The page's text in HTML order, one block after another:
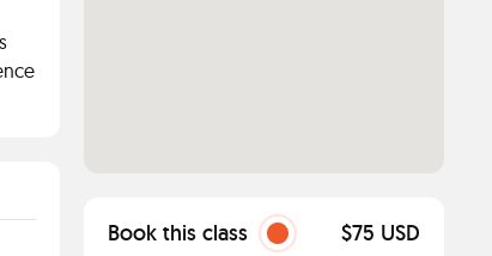
Book this class $75 USD